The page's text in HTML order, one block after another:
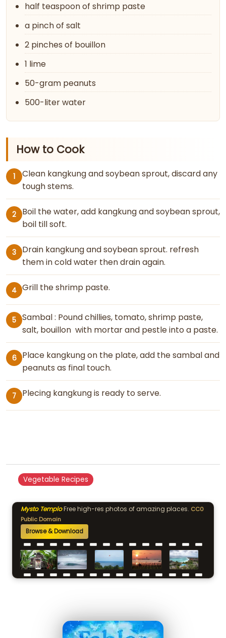
half teaspoon of shrimp paste
a pinch of salt
2 pinches of bouillon
1 lime
50-gram peanuts
500-liter water
How to Cook
1
Clean kangkung and soybean sprout, discard any
tough stems.
2
Boil the water, add kangkung and soybean sprout,
boil till soft.
3
Drain kangkung and soybean sprout. refresh
them in cold water then drain again.
4 Grill the shrimp paste.
5
Sambal : Pound chillies, tomato, shrimp paste,
salt, bouillon with mortar and pestle into a paste.
6
Place kangkung on the plate, add the sambal and
peanuts as final touch.
7 Plecing kangkung is ready to serve.
Vegetable Recipes
Mysto TemploFree high-res photos of amazing places. CC0
Public Domain
Browse & Download